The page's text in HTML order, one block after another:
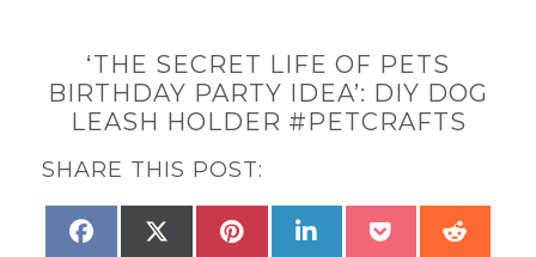
‘THE SECRET LIFE OF PETS
BIRTHDAY PARTY IDEA’: DIY DOG
LEASH HOLDER #PETCRAFTS
SHARE THIS POST:
SHARE
FACEBOOKSHARE
(TWITTER)
SHARE
PINTERESTSHARE
LINKEDIN SHARE
POCKET